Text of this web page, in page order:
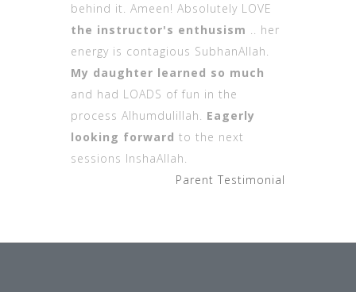
behind it. Ameen! Absolutely LOVE
the instructor's enthusism .. her
energy is contagious SubhanAllah.
My daughter learned so much
and had LOADS of fun in the
process Alhumdulillah. Eagerly
looking forward to the next
sessions InshaAllah.
Parent Testimonial